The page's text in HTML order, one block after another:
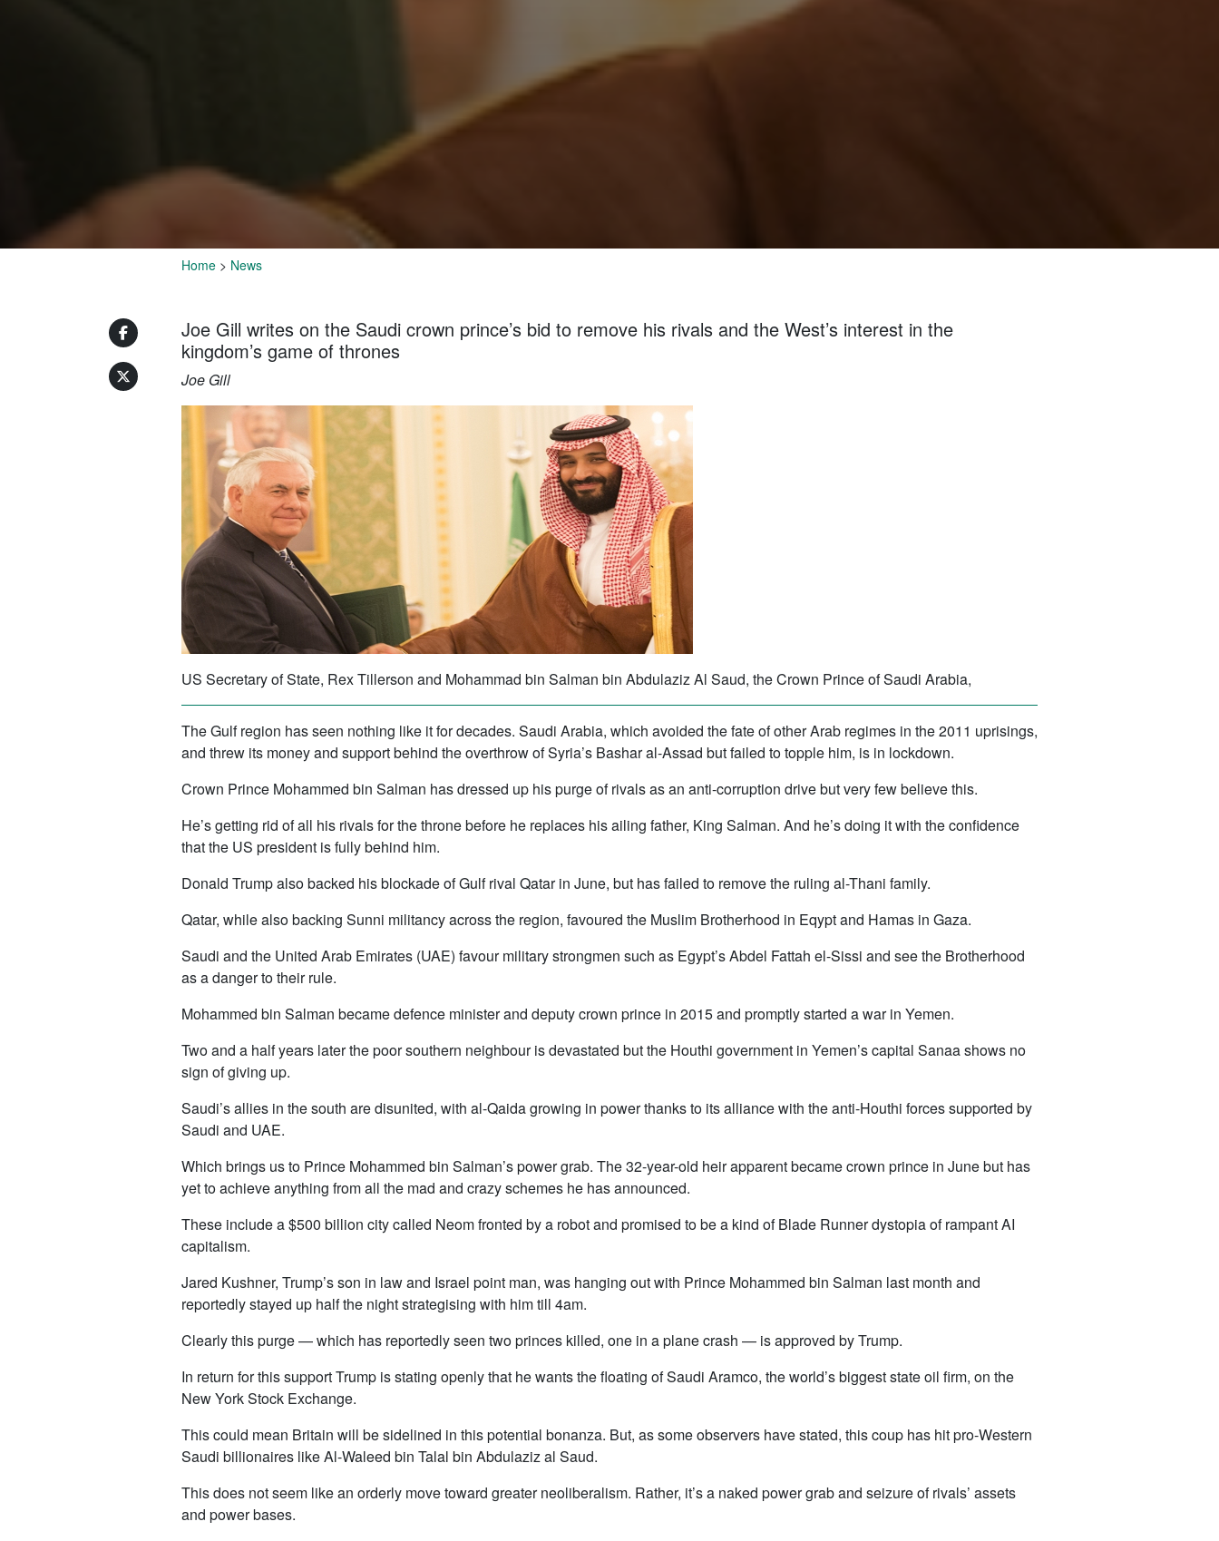
Home > News
Joe Gill writes on the Saudi crown prince’s bid to remove his rivals and the West’s interest in the
kingdom’s game of thrones
Joe Gill
US Secretary of State, Rex Tillerson and Mohammad bin Salman bin Abdulaziz Al Saud, the Crown Prince of Saudi Arabia,
The Gulf region has seen nothing like it for decades. Saudi Arabia, which avoided the fate of other Arab regimes in the 2011 uprisings,
and threw its money and support behind the overthrow of Syria’s Bashar al-Assad but failed to topple him, is in lockdown.
Crown Prince Mohammed bin Salman has dressed up his purge of rivals as an anti-corruption drive but very few believe this.
He’s getting rid of all his rivals for the throne before he replaces his ailing father, King Salman. And he’s doing it with the confidence
that the US president is fully behind him.
Donald Trump also backed his blockade of Gulf rival Qatar in June, but has failed to remove the ruling al-Thani family.
Qatar, while also backing Sunni militancy across the region, favoured the Muslim Brotherhood in Eqypt and Hamas in Gaza.
Saudi and the United Arab Emirates (UAE) favour military strongmen such as Egypt’s Abdel Fattah el-Sissi and see the Brotherhood
as a danger to their rule.
Mohammed bin Salman became defence minister and deputy crown prince in 2015 and promptly started a war in Yemen.
Two and a half years later the poor southern neighbour is devastated but the Houthi government in Yemen’s capital Sanaa shows no
sign of giving up.
Saudi’s allies in the south are disunited, with al-Qaida growing in power thanks to its alliance with the anti-Houthi forces supported by
Saudi and UAE.
Which brings us to Prince Mohammed bin Salman’s power grab. The 32-year-old heir apparent became crown prince in June but has
yet to achieve anything from all the mad and crazy schemes he has announced.
These include a $500 billion city called Neom fronted by a robot and promised to be a kind of Blade Runner dystopia of rampant AI
capitalism.
Jared Kushner, Trump’s son in law and Israel point man, was hanging out with Prince Mohammed bin Salman last month and
reportedly stayed up half the night strategising with him till 4am.
Clearly this purge — which has reportedly seen two princes killed, one in a plane crash — is approved by Trump.
In return for this support Trump is stating openly that he wants the floating of Saudi Aramco, the world’s biggest state oil firm, on the
New York Stock Exchange.
This could mean Britain will be sidelined in this potential bonanza. But, as some observers have stated, this coup has hit pro-Western
Saudi billionaires like Al-Waleed bin Talal bin Abdulaziz al Saud.
This does not seem like an orderly move toward greater neoliberalism. Rather, it’s a naked power grab and seizure of rivals’ assets
and power bases.